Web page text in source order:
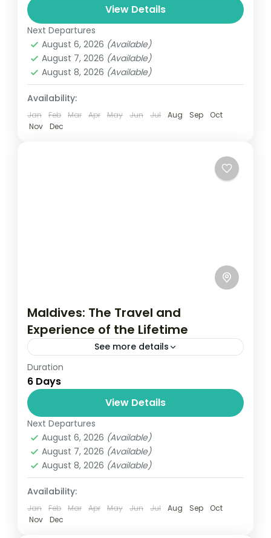
and can involve travel by foot, bicycle,
automobile, train, boat, bus, airplane, or
other...
Bhutan
1 Person
View Details
Next Departures
August 6, 2026 (Available)
August 7, 2026 (Available)
August 8, 2026 (Available)
Availability:
Jan Feb Mar Apr May Jun Jul Aug Sep
Oct
Nov
Dec
Maldives: The Travel and
Experience of the Lifetime
See more details
Travel is the movement of people between
relatively distant geographical locations,
and can involve travel by foot, bicycle,
automobile, train, boat, bus, airplane, or
other...
New York,USA
1 Person
Duration
6 Days
View Details
Next Departures
August 6, 2026 (Available)
August 7, 2026 (Available)
August 8, 2026 (Available)
Availability:
Jan Feb Mar Apr May Jun Jul Aug Sep
Oct
Nov
Dec